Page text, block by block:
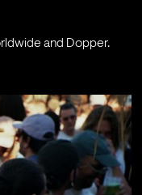
and Dopper.